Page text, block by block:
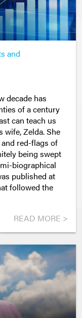
and
decade has
of a century
can teach us
wife, Zelda. She
red-flags of
being swept
biographical
published at
followed the
READ MORE >